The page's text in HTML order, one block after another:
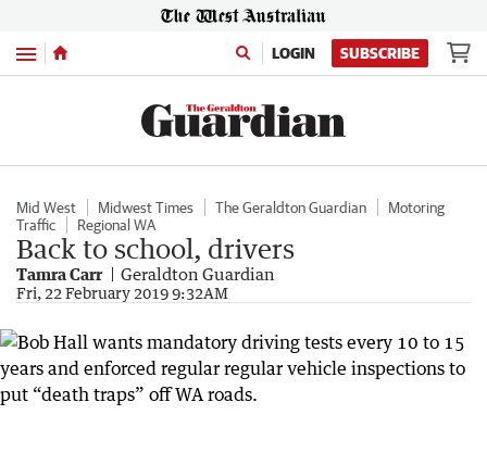
Menu LOGIN SUBSCRIBE
Mid West Midwest Times The Geraldton Guardian
Motoring
Traffic
Regional WA
Back to school, drivers
Tamra Carr Geraldton Guardian
Fri, 22 February 2019 9:32AM